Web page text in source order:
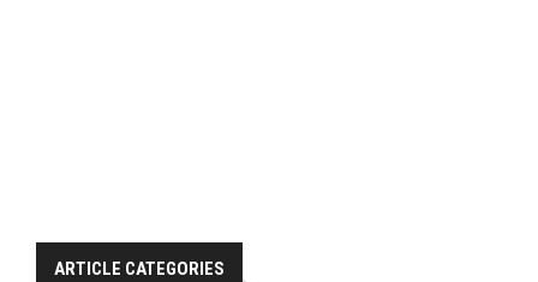
ARTICLE CATEGORIES